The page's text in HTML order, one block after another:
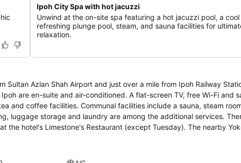
Ipoh City Spa with hot jacuzzi
Unwind at the on-site spa featuring a hot jacuzzi pool, a cool
refreshing plunge pool, steam, and sauna facilities for
relaxation.
Azlan Shah Airport and just over a mile from Ipoh Railway
include a sauna, steam room and
luggage storage and laundry are among the additional services.
the Lost